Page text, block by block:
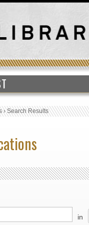
›Search Results
in